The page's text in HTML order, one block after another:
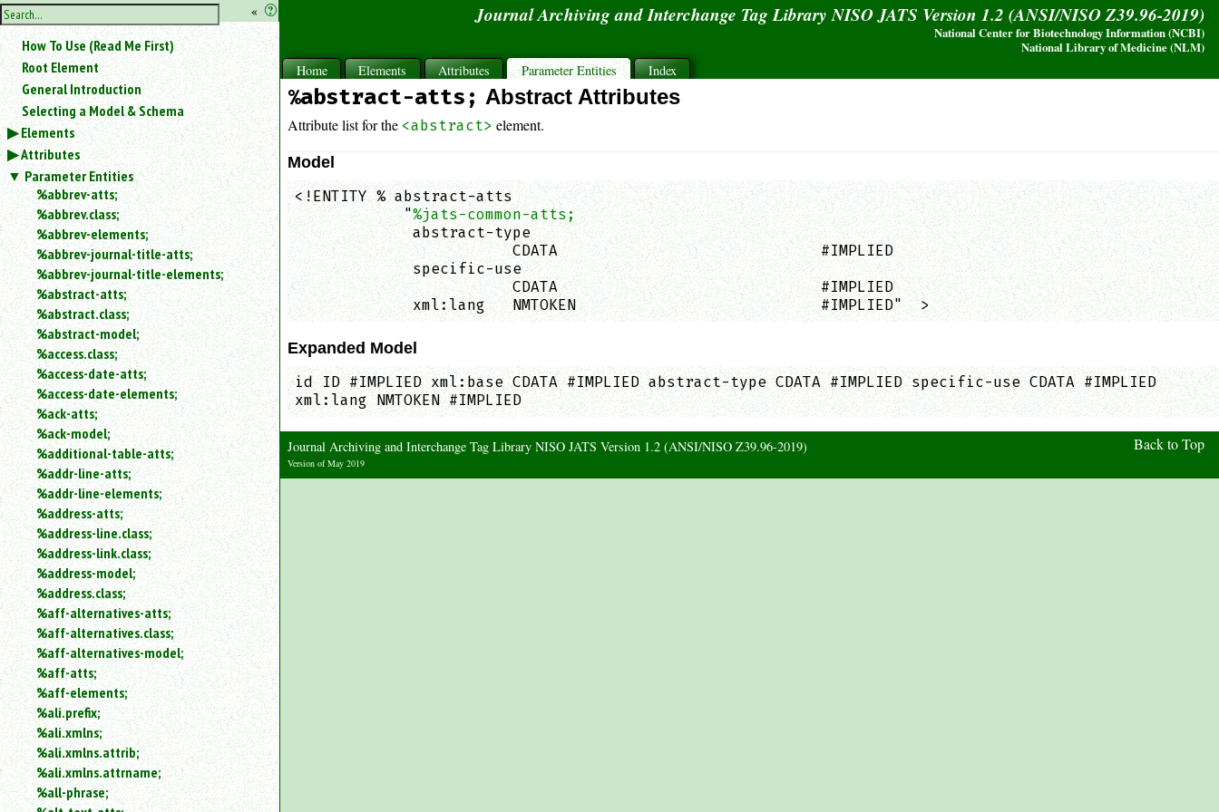
hide
the
sidebar
« ?
Use
«
to
hide
the
navigation
sidebar.
Search
box
instructions:
Use
<
to
search
for
an
element.
@
to
search
for
an
attribute.
Use
%
How To Use (Read Me First)
Root Element
General Introduction
Selecting a Model & Schema
Elements
Attributes
Parameter Entities
%abbrev-atts;
%abbrev.class;
%abbrev-elements;
%abbrev-journal-title-atts;
%abbrev-journal-title-elements;
%abstract-atts;
%abstract.class;
%abstract-model;
%access.class;
%access-date-atts;
%access-date-elements;
%ack-atts;
%ack-model;
%additional-table-atts;
%addr-line-atts;
%addr-line-elements;
%address-atts;
%address-line.class;
%address-link.class;
%address-model;
%address.class;
%aff-alternatives-atts;
%aff-alternatives.class;
%aff-alternatives-model;
%aff-atts;
%aff-elements;
%ali.prefix;
%ali.xmlns;
%ali.xmlns.attrib;
%ali.xmlns.attrname;
%all-phrase;
Journal Archiving and Interchange Tag Library NISO JATS Version 1.2 (ANSI/NISO Z39.96-2019)
National Center for Biotechnology Information (NCBI)
National Library of Medicine (NLM)
Home Elements Attributes Parameter Entities Index
%abstract-atts; Abstract Attributes
Attribute list for the <abstract> element.
Model
<!ENTITY % abstract-atts
            "
%jats-common-atts;
             abstract-type
                        CDATA                             #IMPLIED
             specific-use
                        CDATA                             #IMPLIED
             xml:lang   NMTOKEN                           #IMPLIED"  >
Expanded Model
id ID #IMPLIED xml:base CDATA #IMPLIED abstract-type CDATA #IMPLIED specific-use CDATA #IMPLIED
xml:lang NMTOKEN #IMPLIED
Journal Archiving and Interchange Tag Library NISO JATS Version 1.2 (ANSI/NISO Z39.96-2019)
Version of May 2019
Back to Top